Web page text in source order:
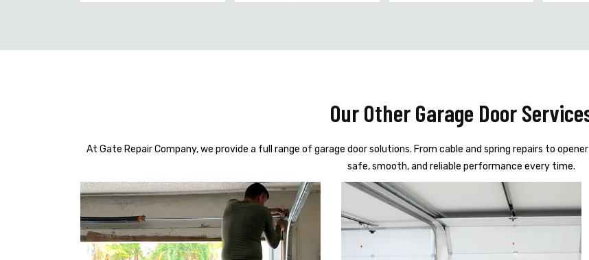
Our Other Garage Door
At Gate Repair Company, we provide a full range of garage door solutions. From cable and spring repairs to
safe, smooth, and reliable performance every time.